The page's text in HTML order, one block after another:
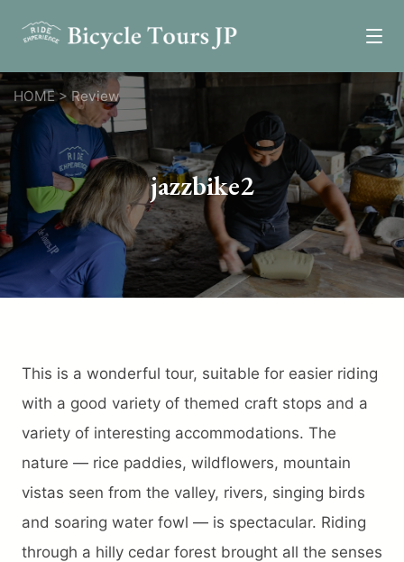
Tours
Epic Tours
Relaxed Tours
Self-Guided Tours
One Day Tours
Custom Tours
News
Resources
Transportation
Trip preparation
Destination Info
Why Choose Us
HOME>Review
jazzbike2
This is a wonderful tour, suitable for easier riding
with a good variety of themed craft stops and a
variety of interesting accommodations. The
nature — rice paddies, wildflowers, mountain
vistas seen from the valley, rivers, singing birds
and soaring water fowl — is spectacular. Riding
through a hilly cedar forest brought all the senses